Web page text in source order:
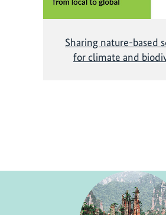
Sharing nature-based
for climate and